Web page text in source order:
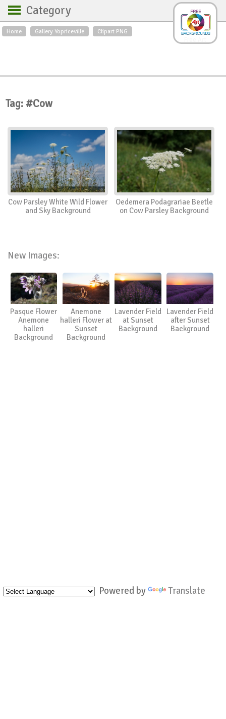
Home Gallery Yopriceville Clipart PNG
Category
Backgrounds
Roses
Textures
Sunrise
Swans
Art
Nature
Orchids
Spring
Autumn
City
Country scene
Holidays
Insects
Powered by Translate
Tag: #Cow
Cow Parsley White Wild Flower
and Sky Background
Oedemera Podagrariae Beetle
on Cow Parsley Background
New Images:
Pasque Flower
Anemone
halleri
Background
Anemone
halleri Flower at
Sunset
Background
Lavender Field
at Sunset
Background
Lavender Field
after Sunset
Background